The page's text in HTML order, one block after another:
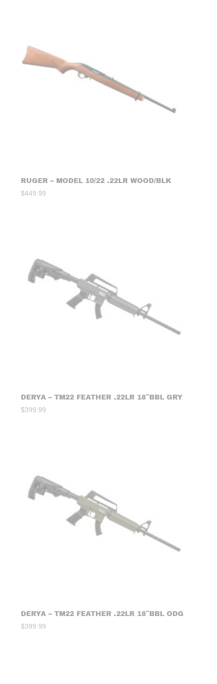
RUGER – MODEL 10/22 .22LR WOOD/BLK
$449.99
DERYA – TM22 FEATHER .22LR 18″BBL GRY
$399.99
DERYA – TM22 FEATHER .22LR 18″BBL ODG
$399.99